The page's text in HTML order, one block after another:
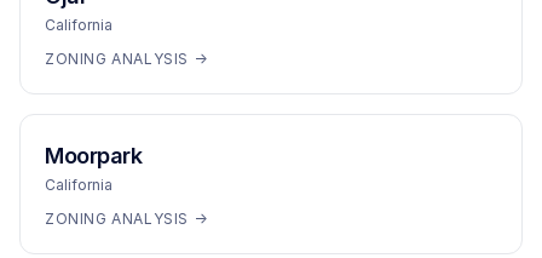
California
ZONING ANALYSIS →
Moorpark
California
ZONING ANALYSIS →